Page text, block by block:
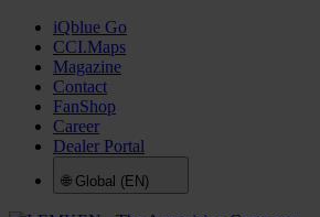
iQblue Go
CCI.Maps
Magazine
Contact
FanShop
Career
Dealer Portal
🌐 Global (EN)